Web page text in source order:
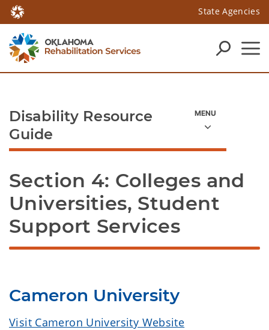
State Agencies
Section 4: Colleges and
Universities, Student
Support Services
Cameron University
Visit Cameron University Website
Disability Resource
Guide